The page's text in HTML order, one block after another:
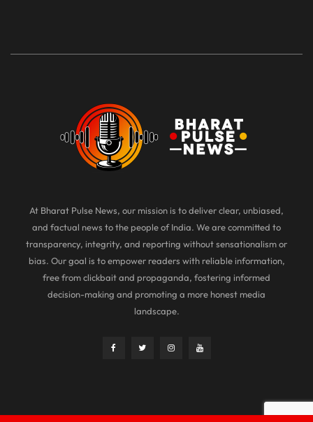
At Bharat Pulse News, our mission is to deliver clear, unbiased,
and factual news to the people of India. We are committed to
transparency, integrity, and reporting without sensationalism or
bias. Our goal is to empower readers with reliable information,
free from clickbait and propaganda, fostering informed
decision-making and promoting a more honest media
landscape.